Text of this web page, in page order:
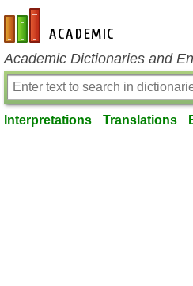
en-academic.com
Academic Dictionaries and
Interpretations Translations